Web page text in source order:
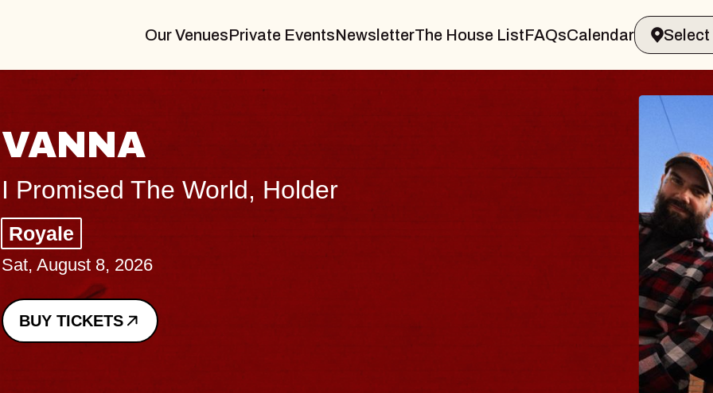
Our VenuesPrivate EventsNewsletterThe House ListFAQsCalendar
THE BODY
Big Brave, Psalm
Music Hall of Williamsburg
Sat, August 8, 2026
BUY TICKETS
Spin
- CMAC
Sun, August 9,
BUY TICKETS